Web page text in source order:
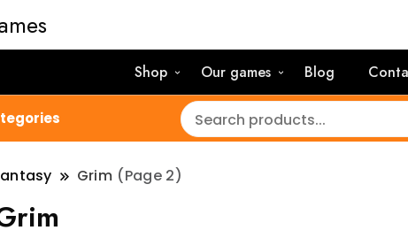
Shop Our games Blog
Grim (Page 2)